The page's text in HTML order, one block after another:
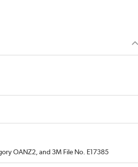
OANZ2, and 3M File No. E17385